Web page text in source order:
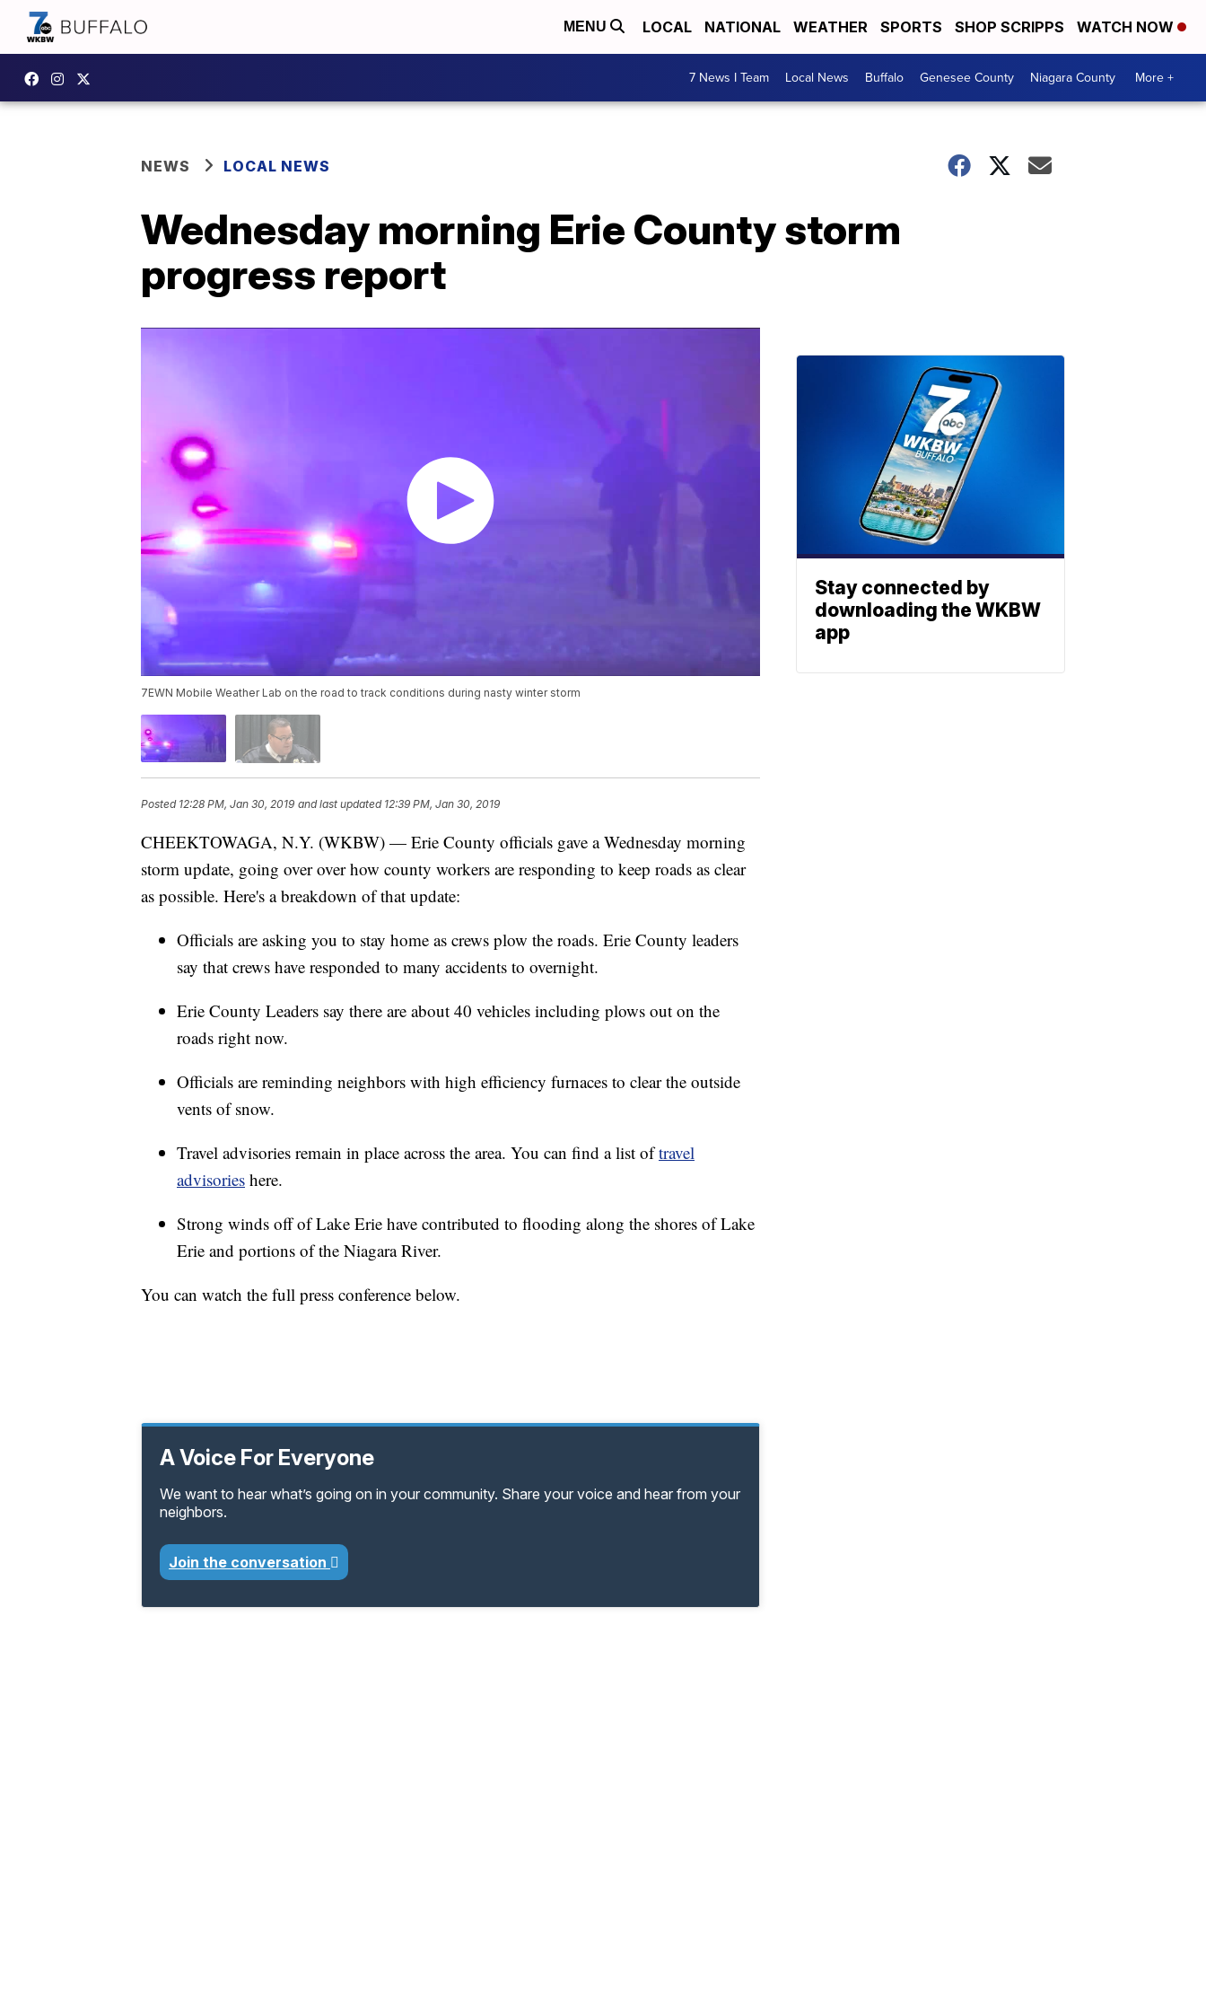
MENU LOCAL NATIONAL WEATHER SPORTS SHOP SCRIPPS WATCH NOW
7 News I Team Local News Buffalo Genesee County Niagara County More +
NEWS LOCAL NEWS
Wednesday morning Erie County storm
progress report
7EWN Mobile Weather Lab on the road to track conditions during nasty winter storm
Posted 12:28 PM, Jan 30, 2019 and last updated 12:39 PM, Jan 30, 2019
CHEEKTOWAGA, N.Y. (WKBW) — Erie County officials gave a Wednesday morning
storm update, going over over how county workers are responding to keep roads as clear
as possible. Here's a breakdown of that update:
Officials are asking you to stay home as crews plow the roads. Erie County leaders
say that crews have responded to many accidents to overnight.
Erie County Leaders say there are about 40 vehicles including plows out on the
roads right now.
Officials are reminding neighbors with high efficiency furnaces to clear the outside
vents of snow.
Travel advisories remain in place across the area. You can find a list oftravel
advisories here.
Strong winds off of Lake Erie have contributed to flooding along the shores of Lake
Erie and portions of the Niagara River.
You can watch the full press conference below.
A Voice For Everyone
We want to hear what’s going on in your community. Share your voice and hear from your
neighbors.
Join the conversation
Stay connected by
downloading the WKBW
app